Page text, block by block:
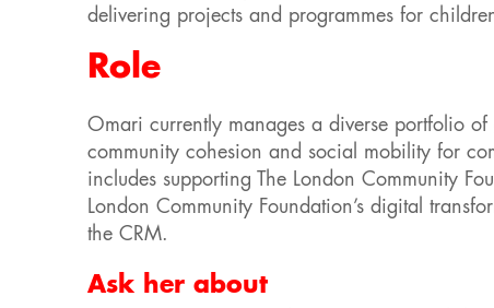
delivering projects and programmes for
Role
Omari currently manages a diverse portfolio
community cohesion and social mobility for
includes supporting The London Community
London Community Foundation’s digital
the CRM.
Ask her about